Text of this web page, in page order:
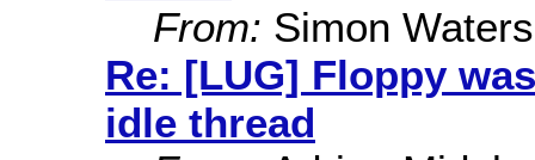
From: Simon Waters
Re: [LUG] Floppy
idle thread